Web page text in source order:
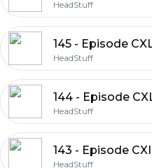
HeadStuff
HeadStuff
HeadStuff
HeadStuff